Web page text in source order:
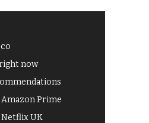
now
Prime
UK